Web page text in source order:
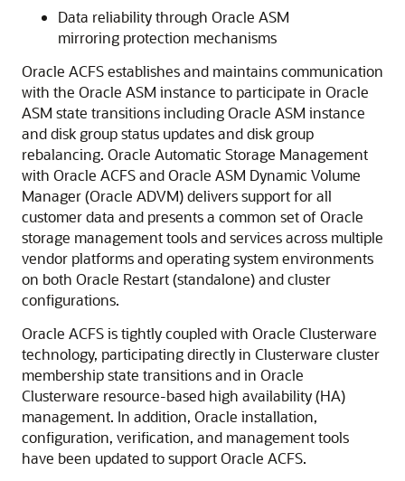
Data reliability through Oracle ASM
mirroring protection mechanisms
Oracle ACFS establishes and maintains communication
with the Oracle ASM instance to participate in Oracle
ASM state transitions including Oracle ASM instance
and disk group status updates and disk group
rebalancing. Oracle Automatic Storage Management
with Oracle ACFS and Oracle ASM Dynamic Volume
Manager (Oracle ADVM) delivers support for all
customer data and presents a common set of Oracle
storage management tools and services across multiple
vendor platforms and operating system environments
on both Oracle Restart (standalone) and cluster
configurations.
Oracle ACFS is tightly coupled with Oracle Clusterware
technology, participating directly in Clusterware cluster
membership state transitions and in Oracle
Clusterware resource-based high availability (HA)
management. In addition, Oracle installation,
configuration, verification, and management tools
have been updated to support Oracle ACFS.